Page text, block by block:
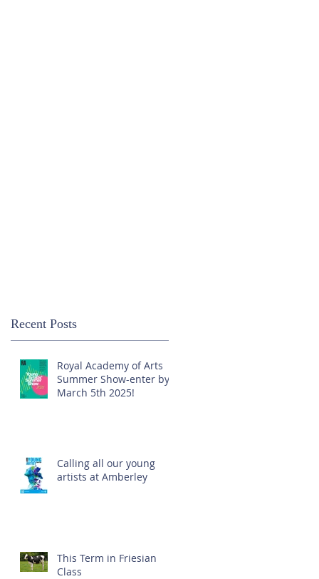
Recent Posts
Royal Academy of Arts
Summer Show-enter by
March 5th 2025!
Calling all our young
artists at Amberley
This Term in Friesian
Class